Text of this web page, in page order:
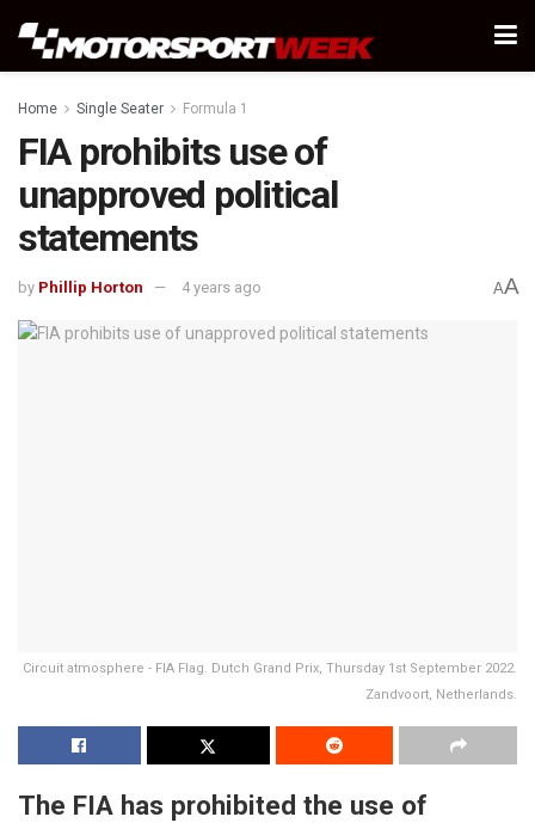
Home Single Seater Formula 1
FIA prohibits use of
unapproved political
statements
by Phillip Horton 4 years ago AA
Circuit atmosphere - FIA Flag. Dutch Grand Prix, Thursday 1st September 2022.
Zandvoort, Netherlands.
The FIA has prohibited the use of